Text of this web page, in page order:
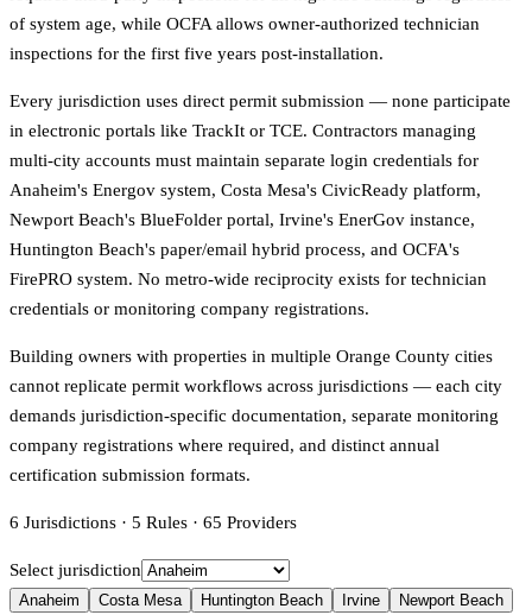
of system age, while OCFA allows owner-authorized technician
inspections for the first five years post-installation.
Every jurisdiction uses direct permit submission — none participate
in electronic portals like TrackIt or TCE. Contractors managing
multi-city accounts must maintain separate login credentials for
Anaheim's Energov system, Costa Mesa's CivicReady platform,
Newport Beach's BlueFolder portal, Irvine's EnerGov instance,
Huntington Beach's paper/email hybrid process, and OCFA's
FirePRO system. No metro-wide reciprocity exists for technician
credentials or monitoring company registrations.
Building owners with properties in multiple Orange County cities
cannot replicate permit workflows across jurisdictions — each city
demands jurisdiction-specific documentation, separate monitoring
company registrations where required, and distinct annual
certification submission formats.
6 Jurisdictions · 5 Rules · 65 Providers
Select jurisdiction
Anaheim Costa Mesa Huntington Beach Irvine
Newport Beach